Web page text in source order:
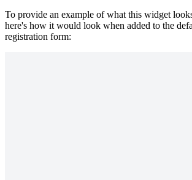
To provide an example of what this widget
here's how it would look when added to the
registration form: